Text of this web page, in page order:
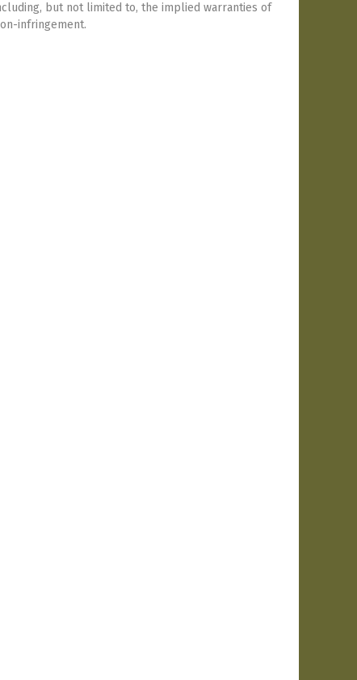
but not limited to, the implied warranties of
infringement.